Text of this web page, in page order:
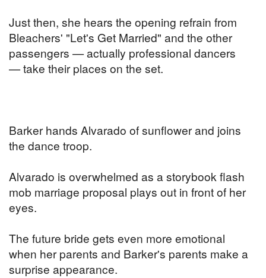
Just then, she hears the opening refrain from
Bleachers' "Let's Get Married" and the other
passengers — actually professional dancers
— take their places on the set.
Barker hands Alvarado of sunflower and joins
the dance troop.
Alvarado is overwhelmed as a storybook flash
mob marriage proposal plays out in front of her
eyes.
The future bride gets even more emotional
when her parents and Barker's parents make a
surprise appearance.